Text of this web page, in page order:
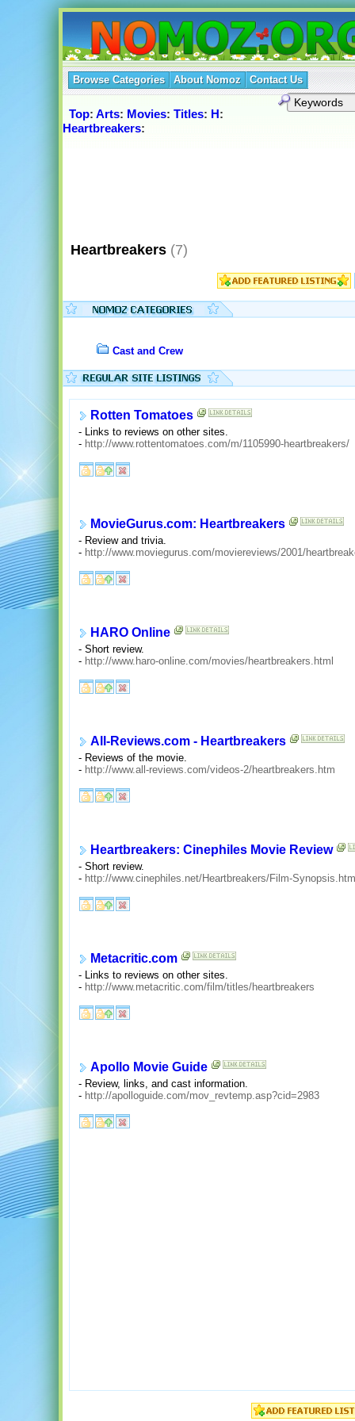
Browse Categories About Nomoz Contact Us
Top: Arts: Movies: Titles: H:
Heartbreakers:
Heartbreakers (7)
Cast and Crew
Rotten Tomatoes
- Links to reviews on other sites.
- http://www.rottentomatoes.com/m/1105990-heartbreakers/
MovieGurus.com: Heartbreakers
- Review and trivia.
- http://www.moviegurus.com/moviereviews/2001/
HARO Online
- Short review.
- http://www.haro-online.com/movies/heartbreakers.html
All-Reviews.com - Heartbreakers
- Reviews of the movie.
- http://www.all-reviews.com/videos-2/heartbreakers.htm
Heartbreakers: Cinephiles Movie Review
- Short review.
- http://www.cinephiles.net/Heartbreakers/Film-
Metacritic.com
- Links to reviews on other sites.
- http://www.metacritic.com/film/titles/heartbreakers
Apollo Movie Guide
- Review, links, and cast information.
- http://apolloguide.com/mov_revtemp.asp?cid=2983